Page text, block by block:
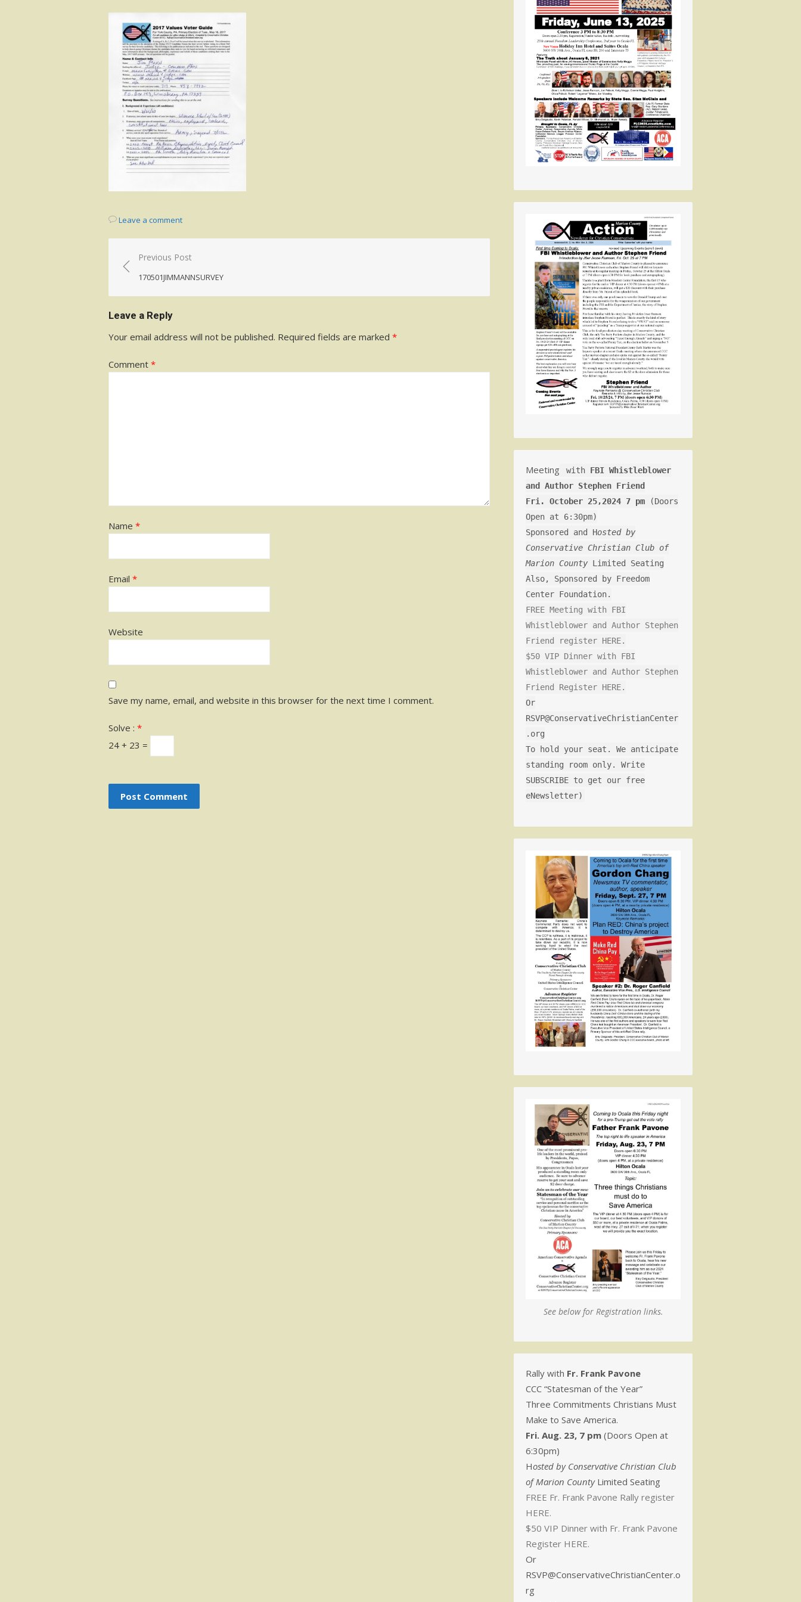
Leave a comment
Post
navigation
Previous Post
170501JIMMANNSURVEY
Leave a Reply
Your email address will not be published. Required fields are marked *
Comment *
Name *
Email *
Website
Save my name, email, and website in this browser for the next time I comment.
Solve : *
24 + 23 =
Meeting with FBI Whistleblower
and Author Stephen Friend
Fri. October 25,2024 7 pm (Doors
Open at 6:30pm)
Sponsored and Hosted by
Conservative Christian Club of
Marion County Limited Seating
Also, Sponsored by Freedom
Center Foundation.
FREE Meeting with FBI
Whistleblower and Author Stephen
Friend register HERE.
$50 VIP Dinner with FBI
Whistleblower and Author Stephen
Friend Register HERE.
Or
RSVP@ConservativeChristianCenter
.org
To hold your seat. We anticipate
standing room only. Write
SUBSCRIBE to get our free
eNewsletter)
See below for Registration links.
Rally with Fr. Frank Pavone
CCC “Statesman of the Year”
Three Commitments Christians Must
Make to Save America.
Fri. Aug. 23, 7 pm (Doors Open at
6:30pm)
Hosted by Conservative Christian Club
of Marion CountyLimited Seating
FREE Fr. Frank Pavone Rally register
HERE.
$50 VIP Dinner with Fr. Frank Pavone
Register HERE.
Or
RSVP@ConservativeChristianCenter.o
rg